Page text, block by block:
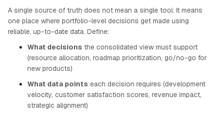
A single source of truth does not mean a single tool. It means
one place where portfolio-level decisions get made using
reliable, up-to-date data. Define:
What decisions the consolidated view must support
(resource allocation, roadmap prioritization, go/no-go for
new products)
What data points each decision requires (development
velocity, customer satisfaction scores, revenue impact,
strategic alignment)